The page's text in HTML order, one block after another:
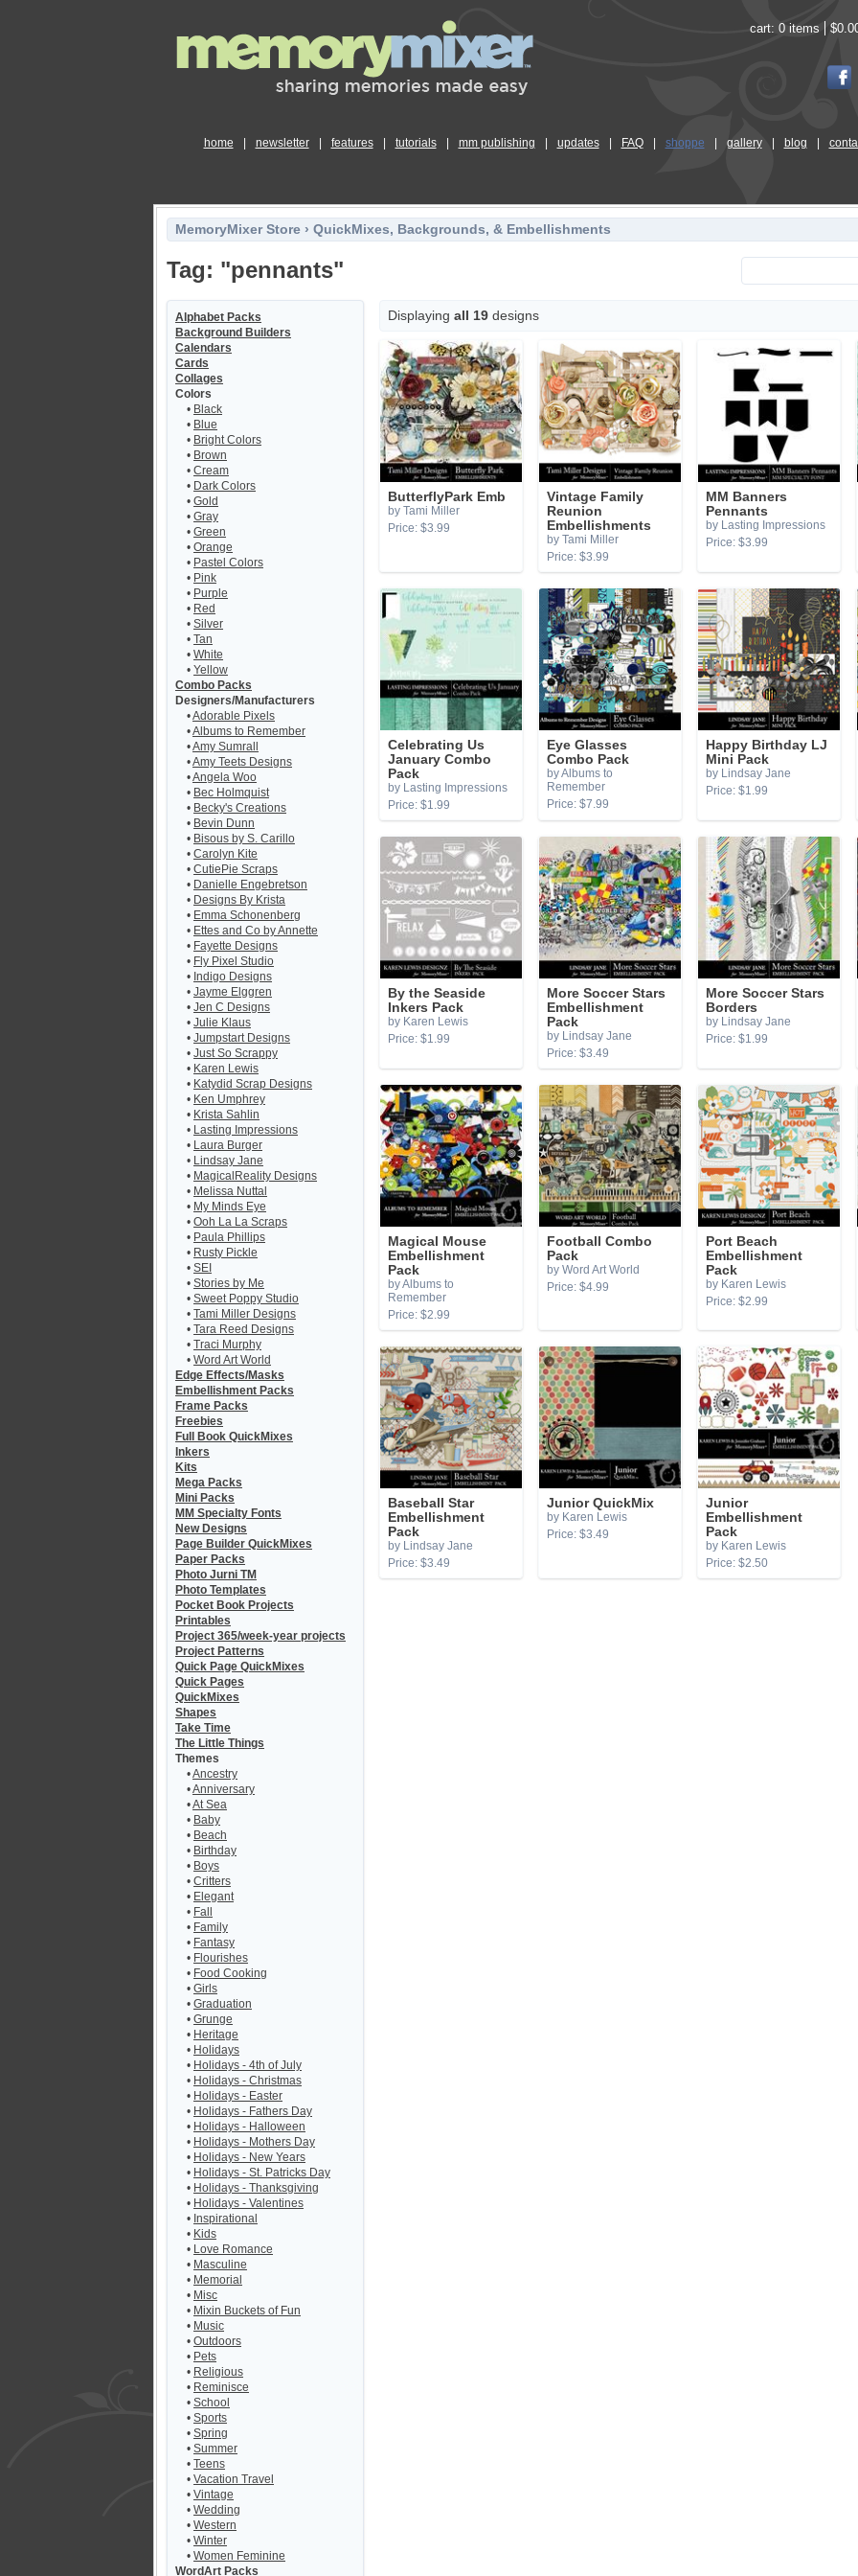
cart: 0 items
home newsletter features tutorials mm publishing updates FAQ shoppe gallery blog
MemoryMixer Store › QuickMixes, Backgrounds, & Embellishments
Tag: "pennants"
Alphabet Packs
Background Builders
Calendars
Cards
Collages
Colors
• Black
• Blue
• Bright Colors
• Brown
• Cream
• Dark Colors
• Gold
• Gray
• Green
• Orange
• Pastel Colors
• Pink
• Purple
• Red
• Silver
• Tan
• White
• Yellow
Combo Packs
Designers/Manufacturers
•Adorable Pixels
•Albums to Remember
•Amy Sumrall
•Amy Teets Designs
•Angela Woo
• Bec Holmquist
• Becky's Creations
• Bevin Dunn
• Bisous by S. Carillo
• Carolyn Kite
• CutiePie Scraps
• Danielle Engebretson
• Designs By Krista
• Emma Schonenberg
• Ettes and Co by Annette
• Fayette Designs
• Fly Pixel Studio
• Indigo Designs
• Jayme Elggren
• Jen C Designs
• Julie Klaus
• Jumpstart Designs
• Just So Scrappy
• Karen Lewis
• Katydid Scrap Designs
• Ken Umphrey
• Krista Sahlin
• Lasting Impressions
• Laura Burger
• Lindsay Jane
• MagicalReality Designs
• Melissa Nuttal
• My Minds Eye
• Ooh La La Scraps
• Paula Phillips
• Rusty Pickle
• SEI
• Stories by Me
• Sweet Poppy Studio
• Tami Miller Designs
• Tara Reed Designs
• Traci Murphy
• Word Art World
Edge Effects/Masks
Embellishment Packs
Frame Packs
Freebies
Full Book QuickMixes
Inkers
Kits
Mega Packs
Mini Packs
MM Specialty Fonts
New Designs
Page Builder QuickMixes
Paper Packs
Photo Jurni TM
Photo Templates
Pocket Book Projects
Printables
Project 365/week-year projects
Project Patterns
Quick Page QuickMixes
Quick Pages
QuickMixes
Shapes
Take Time
The Little Things
Themes
•Ancestry
•Anniversary
•At Sea
• Baby
• Beach
• Birthday
• Boys
• Critters
• Elegant
• Fall
• Family
• Fantasy
• Flourishes
• Food Cooking
• Girls
• Graduation
• Grunge
• Heritage
• Holidays
• Holidays - 4th of July
• Holidays - Christmas
• Holidays - Easter
• Holidays - Fathers Day
• Holidays - Halloween
• Holidays - Mothers Day
• Holidays - New Years
• Holidays - St. Patricks Day
• Holidays - Thanksgiving
• Holidays - Valentines
• Inspirational
• Kids
• Love Romance
• Masculine
• Memorial
• Misc
• Mixin Buckets of Fun
• Music
• Outdoors
• Pets
• Religious
• Reminisce
• School
• Sports
• Spring
• Summer
• Teens
• Vacation Travel
• Vintage
• Wedding
• Western
• Winter
• Women Feminine
WordArt Packs
Displaying all 19designs
ButterflyPark Emb
by Tami Miller
Price: $3.99
Vintage Family
Reunion
Embellishments
by Tami Miller
Price: $3.99
MM Banners
Pennants
by Lasting Impressions
Price: $3.99
Celebrating Us
January Combo
Pack
by Lasting Impressions
Price: $1.99
Eye Glasses
Combo Pack
by Albums to
Remember
Price: $7.99
Happy Birthday LJ
Mini Pack
by Lindsay Jane
Price: $1.99
By the Seaside
Inkers Pack
by Karen Lewis
Price: $1.99
More Soccer Stars
Embellishment
Pack
by Lindsay Jane
Price: $3.49
More Soccer Stars
Borders
by Lindsay Jane
Price: $1.99
Magical Mouse
Embellishment
Pack
by Albums to
Remember
Price: $2.99
Football Combo
Pack
by Word Art World
Price: $4.99
Port Beach
Embellishment
Pack
by Karen Lewis
Price: $2.99
Baseball Star
Embellishment
Pack
by Lindsay Jane
Price: $3.49
Junior QuickMix
by Karen Lewis
Price: $3.49
Junior
Embellishment
Pack
by Karen Lewis
Price: $2.50